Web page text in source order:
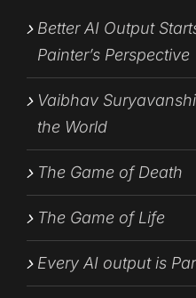
Better AI Output
Painter’s Perspective
Vaibhav
the World
The Game of Death
The Game of Life
Every AI output is